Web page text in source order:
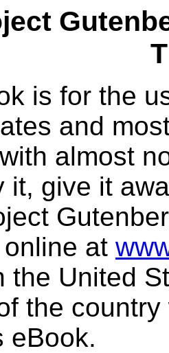
is for the
and
almost
it, give it
at
the United
the
eBook.